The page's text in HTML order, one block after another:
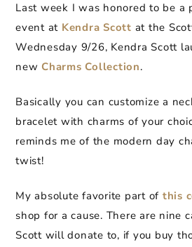
Last week I was honored to be a
event at Kendra Scott at the
Wednesday 9/26, Kendra Scott
new Charms Collection.
Basically you can customize a
bracelet with charms of your
reminds me of the modern day
twist!
My absolute favorite part of this
shop for a cause. There are nine
Scott will donate to, if you buy